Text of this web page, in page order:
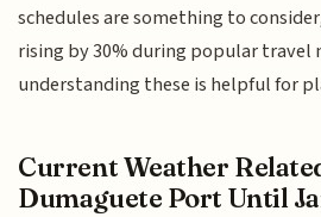
schedules are something to
rising by 30% during popular travel
understanding these is helpful for
Current Weather
Dumaguete Port Until